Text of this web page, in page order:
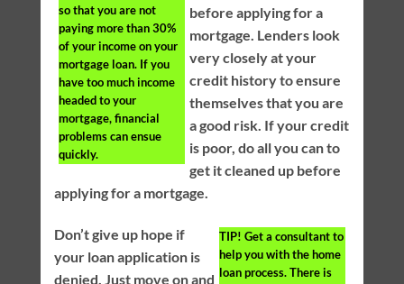
so that you are not
paying more than 30%
of your income on your
mortgage loan. If you
have too much income
headed to your
mortgage, financial
problems can ensue
quickly.
before applying for a
mortgage. Lenders look
very closely at your
credit history to ensure
themselves that you are
a good risk. If your credit
is poor, do all you can to
get it cleaned up before
applying for a mortgage.
TIP! Get a consultant to
help you with the home
loan process. There is
Don’t give up hope if
your loan application is
denied. Just move on and